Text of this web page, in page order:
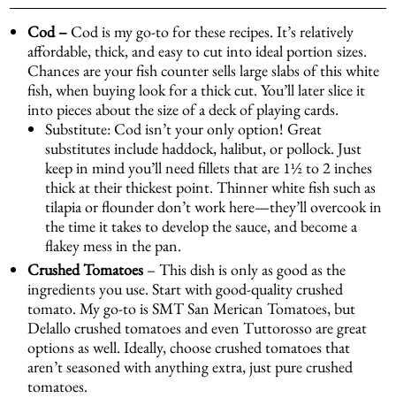
Cod –Cod is my go-to for these recipes. It’s relatively
affordable, thick, and easy to cut into ideal portion sizes.
Chances are your fish counter sells large slabs of this white
fish, when buying look for a thick cut. You’ll later slice it
into pieces about the size of a deck of playing cards.
Substitute: Cod isn’t your only option! Great
substitutes include haddock, halibut, or pollock. Just
keep in mind you’ll need fillets that are 1½ to 2 inches
thick at their thickest point. Thinner white fish such as
tilapia or flounder don’t work here—they’ll overcook in
the time it takes to develop the sauce, and become a
flakey mess in the pan.
Crushed Tomatoes – This dish is only as good as the
ingredients you use. Start with good-quality crushed
tomato. My go-to isSMT San Merican Tomatoes, but
Delallo crushed tomatoes and even Tuttorosso are great
options as well. Ideally, choose crushed tomatoes that
aren’t seasoned with anything extra, just pure crushed
tomatoes.